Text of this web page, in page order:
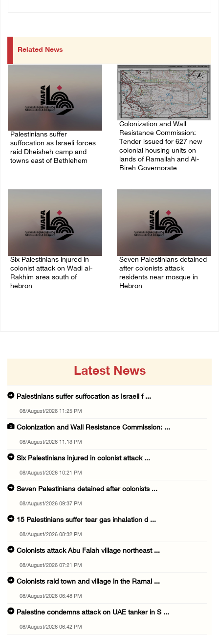
Related News
Palestinians suffer
suffocation as Israeli forces
raid Dheisheh camp and
towns east of Bethlehem
Colonization and Wall
Resistance Commission:
Tender issued for 627 new
colonial housing units on
lands of Ramallah and Al-
Bireh Governorate
Six Palestinians injured in
colonist attack on Wadi al-
Rakhim area south of
hebron
Seven Palestinians detained
after colonists attack
residents near mosque in
Hebron
Latest News
Palestinians suffer suffocation as Israeli f ...
08/August/2026 11:25 PM
Colonization and Wall Resistance Commission: ...
08/August/2026 11:13 PM
Six Palestinians injured in colonist attack ...
08/August/2026 10:21 PM
Seven Palestinians detained after colonists ...
08/August/2026 09:37 PM
15 Palestinians suffer tear gas inhalation d ...
08/August/2026 08:32 PM
Colonists attack Abu Falah village northeast ...
08/August/2026 07:21 PM
Colonists raid town and village in the Ramal ...
08/August/2026 06:48 PM
Palestine condemns attack on UAE tanker in S ...
08/August/2026 06:42 PM